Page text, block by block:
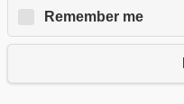
Remember me